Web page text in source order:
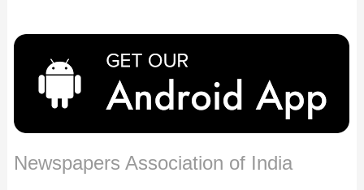
Newspapers Association of India